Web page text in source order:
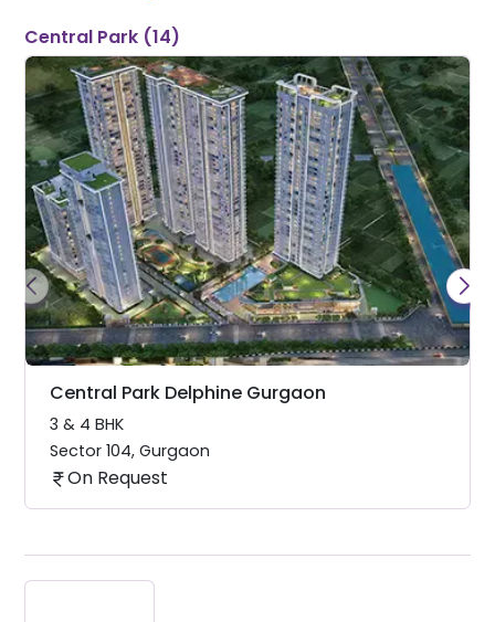
Central Park (14)
Central Park Delphine Gurgaon
3 & 4 BHK
Sector 104, Gurgaon
On Request